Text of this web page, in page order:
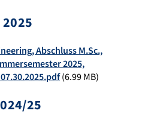
Abschluss M.Sc.,
2025,
(6.99 MB)
25